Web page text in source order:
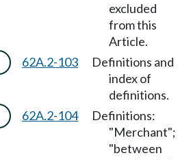
excluded
from this
Article.
62A.2-103
Definitions and
index of
definitions.
62A.2-104
Definitions:
"Merchant";
"between